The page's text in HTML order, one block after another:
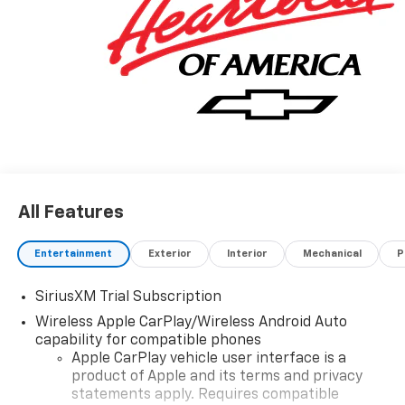
All Features
Entertainment Exterior Interior Mechanical
SiriusXM Trial Subscription
Wireless Apple CarPlay/Wireless Android Auto
capability for compatible phones
Apple CarPlay vehicle user interface is a
product of Apple and its terms and privacy
statements apply. Requires compatible